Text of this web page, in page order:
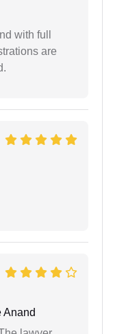
with full
are
Anand